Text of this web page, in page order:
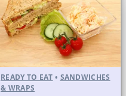
READY TO EAT • SANDWICHES
& WRAPS